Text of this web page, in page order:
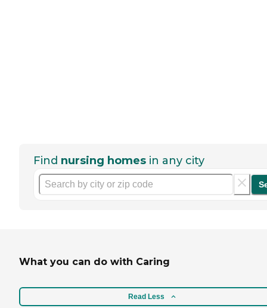
Find nursing homes in any city
What you can do with Caring
Read Less